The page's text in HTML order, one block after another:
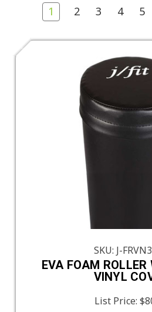
1 2 3 4 5
SKU: J-
EVA FOAM
VINYL
List Price: